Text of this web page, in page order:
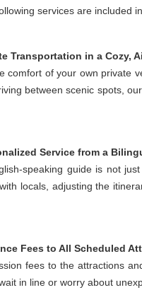
services are included
Transportation in a Cozy,
comfort of your own private
between scenic spots,
Service from a
speaking guide is not
locals, adjusting the
Fees to All Scheduled
fees to the attractions
in line or worry about